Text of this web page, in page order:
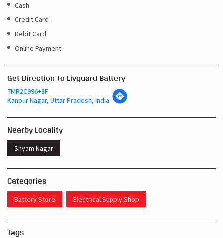
Cash
Credit Card
Debit Card
Online Payment
Get Direction To Livguard Battery
7MR2C996+8F
Kanpur Nagar, Uttar Pradesh, India
Nearby Locality
Shyam Nagar
Categories
Battery Store Electrical Supply Shop
Tags